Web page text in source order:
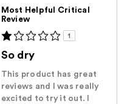
Most Helpful Critical
Review
1
So dry
This product has great
reviews and I was really
excited to try it out. I